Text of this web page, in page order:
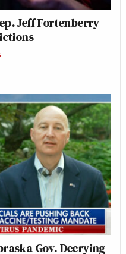
Jeff Fortenberry
Gov. Decrying